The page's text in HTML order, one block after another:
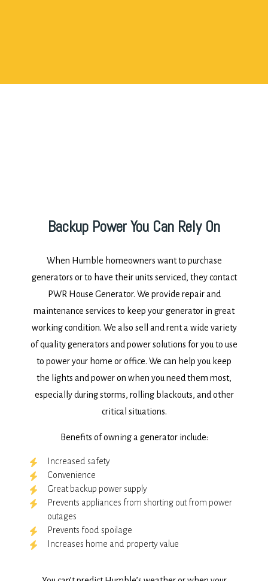
Backup Power You Can Rely On
When Humble homeowners want to purchase
generators or to have their units serviced, they contact
PWR House Generator. We provide repair and
maintenance services to keep your generator in great
working condition. We also sell and rent a wide variety
of quality generators and power solutions for you to use
to power your home or office. We can help you keep
the lights and power on when you need them most,
especially during storms, rolling blackouts, and other
critical situations.
Benefits of owning a generator include:
Increased safety
Convenience
Great backup power supply
Prevents appliances from shorting out from power
outages
Prevents food spoilage
Increases home and property value